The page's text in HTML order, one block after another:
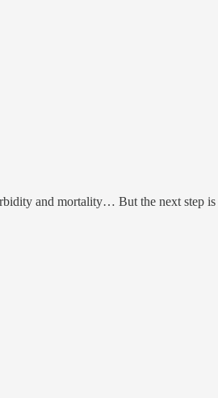
and mortality… But the next step